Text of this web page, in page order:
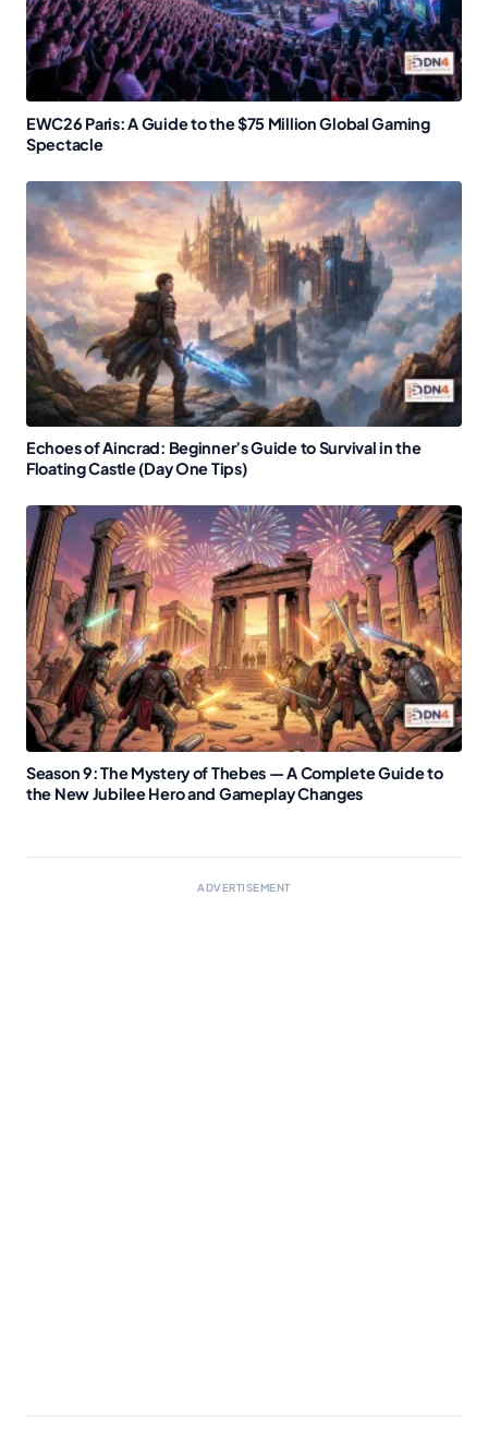
EWC26 Paris: A Guide to the $75 Million Global Gaming
Spectacle
Echoes of Aincrad: Beginner’s Guide to Survival in the
Floating Castle (Day One Tips)
Season 9: The Mystery of Thebes — A Complete Guide to
the New Jubilee Hero and Gameplay Changes
ADVERTISEMENT